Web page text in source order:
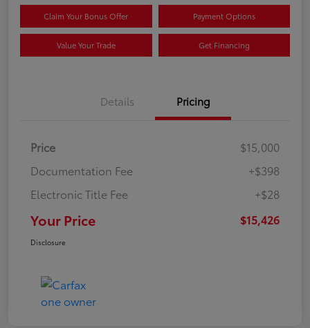
Claim Your Bonus Offer Payment Options
Value Your Trade Get Financing
Details Pricing
Price
$15,000
Documentation Fee
+$398
Electronic Title Fee
+$28
Your Price $15,426
Disclosure